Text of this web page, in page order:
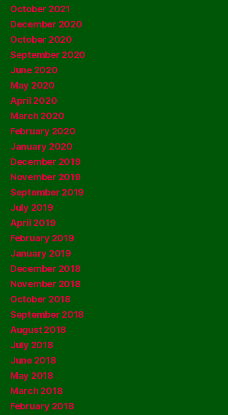
October 2021
December 2020
October 2020
September 2020
June 2020
May 2020
April 2020
March 2020
February 2020
January 2020
December 2019
November 2019
September 2019
July 2019
April 2019
February 2019
January 2019
December 2018
November 2018
October 2018
September 2018
August 2018
July 2018
June 2018
May 2018
March 2018
February 2018